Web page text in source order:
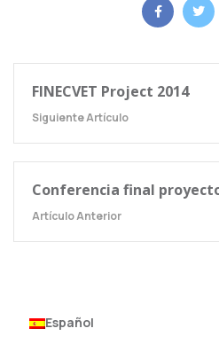
FINECVET Project 2014
Siguiente Artículo
Conferencia final
Artículo Anterior
Español